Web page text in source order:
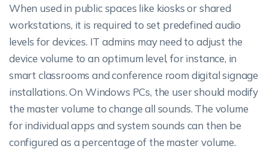
When used in public spaces like kiosks or shared
workstations, it is required to set predefined audio
levels for devices. IT admins may need to adjust the
device volume to an optimum level, for instance, in
smart classrooms and conference room digital signage
installations. On Windows PCs, the user should modify
the master volume to change all sounds. The volume
for individual apps and system sounds can then be
configured as a percentage of the master volume.